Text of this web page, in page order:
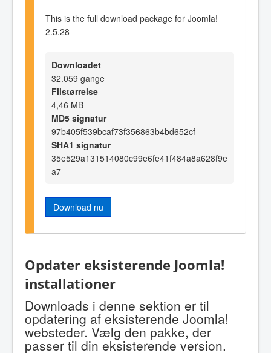
This is the full download package for Joomla!
2.5.28
Downloadet
32.059 gange
Filstørrelse
4,46 MB
MD5 signatur
97b405f539bcaf73f356863b4bd652cf
SHA1 signatur
35e529a131514080c99e6fe41f484a8a628f9e
a7
Download nu
Opdater eksisterende Joomla!
installationer
Downloads i denne sektion er til
opdatering af eksisterende Joomla!
websteder. Vælg den pakke, der
passer til din eksisterende version.